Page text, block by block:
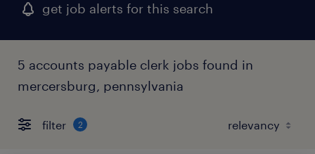
get job alerts for this search
5 accounts payable clerk jobs found in
mercersburg, pennsylvania
filter 2